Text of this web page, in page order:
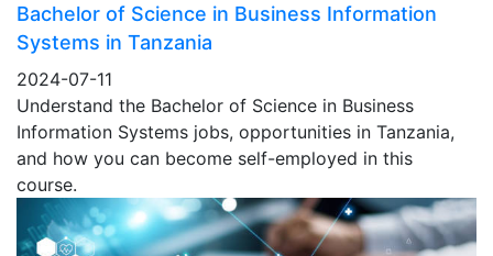
Bachelor of Science in Business Information
Systems in Tanzania
2024-07-11
Understand the Bachelor of Science in Business
Information Systems jobs, opportunities in Tanzania,
and how you can become self-employed in this
course.